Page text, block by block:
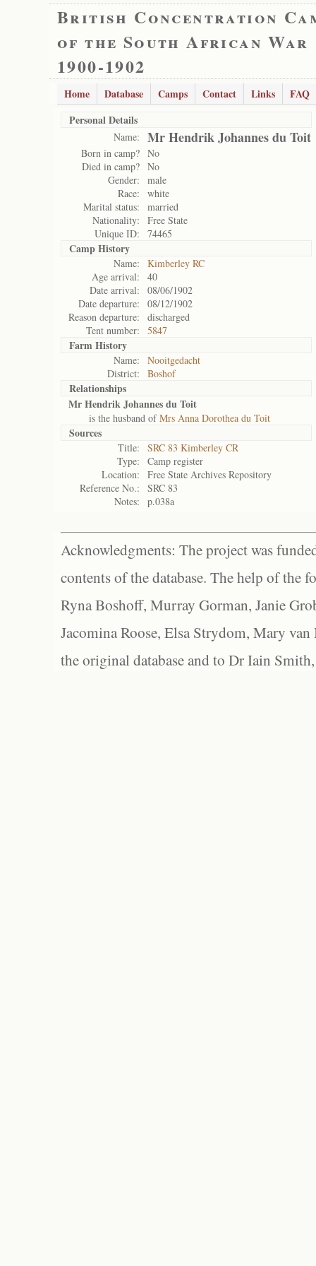
British Concentration
of the South African War
1900-1902
Home Database Camps Contact Links
FAQ
Personal Details
Name: Mr Hendrik Johannes du Toit
Born in camp? No
Died in camp? No
Gender:
male
Race:
white
Marital status:
married
Nationality:
Free State
Unique ID:
74465
Camp History
Name:
Kimberley RC
Age arrival:
40
Date arrival:
08/06/1902
Date departure:
08/12/1902
Reason departure:
discharged
Tent number:
5847
Farm History
Name:
Nooitgedacht
District:
Boshof
Relationships
Mr Hendrik Johannes du Toit
is the husband ofMrs Anna Dorothea du Toit
Sources
Title:
SRC 83 Kimberley CR
Type:
Camp register
Location:
Free State Archives Repository
Reference No.:
SRC 83
Notes:
p.038a
Acknowledgments: The project was
contents of the database. The help of the
Ryna Boshoff, Murray Gorman, Janie
Jacomina Roose, Elsa Strydom, Mary
the original database and to Dr Iain